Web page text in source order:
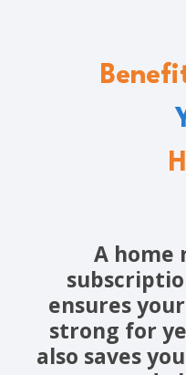
A home
ensures
strong for
also saves